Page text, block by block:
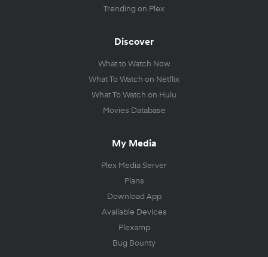
Trending on Plex
Discover
What to Watch Now
What To Watch on Netflix
What To Watch on Hulu
Movies Database
My Media
Plex Media Server
Plans
Download App
Available Devices
Plexamp
Bug Bounty